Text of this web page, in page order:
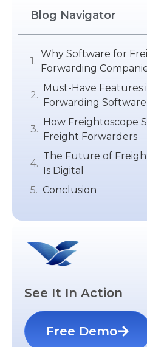
Blog Navigator
Why Software for
Forwarding
Must-Have Features
Forwarding Software
How Freightoscope
Freight Forwarders
The Future of
Is Digital
Conclusion
See It In Action
Free Demo